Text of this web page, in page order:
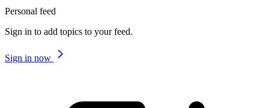
Personal feed
Sign in to add topics to your feed.
Sign in now